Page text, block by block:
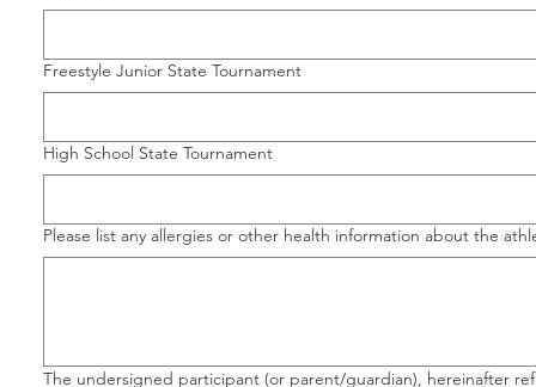
Freestyle Junior State Tournament
High School State Tournament
Please list any allergies or other health information about the
The undersigned participant (or parent/guardian), hereinafter